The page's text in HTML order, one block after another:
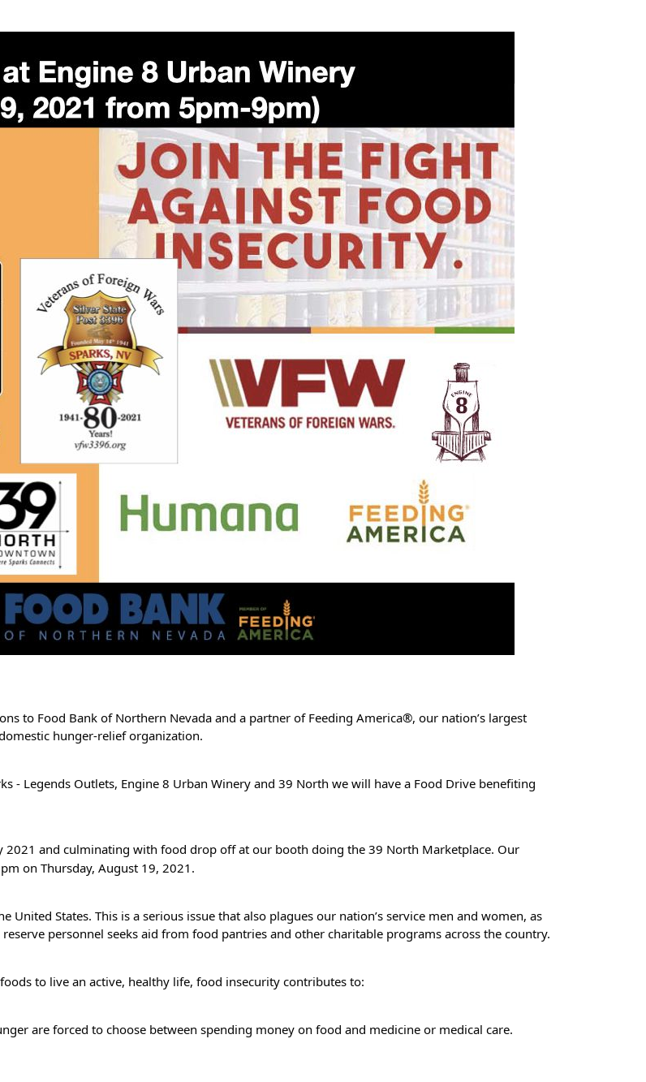
to Food Bank of Northern Nevada and a partner of Feeding America®, our nation’s largest
hunger-relief organization.
- Legends Outlets, Engine 8 Urban Winery and 39 North we will have a Food Drive benefiting
2021 and culminating with food drop off at our booth doing the 39 North Marketplace. Our
on Thursday, August 19, 2021.
United States. This is a serious issue that also plagues our nation’s service men and women, as
personnel seeks aid from food pantries and other charitable programs across the country.
to live an active, healthy life, food insecurity contributes to:
are forced to choose between spending money on food and medicine or medical care.